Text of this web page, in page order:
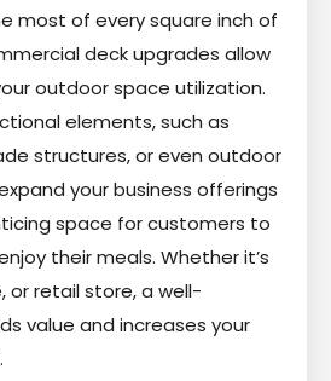
most of every square inch of
deck upgrades allow
outdoor space utilization.
elements, such as
structures, or even outdoor
your business offerings
space for customers to
their meals. Whether it’s
or retail store, a well-
value and increases your